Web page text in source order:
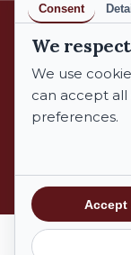
Consent
We
We use
can accept
preferences.
Privacy Policy
Accept
Subtotal: